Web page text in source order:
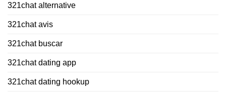
321chat alternative
321chat avis
321chat buscar
321chat dating app
321chat dating hookup